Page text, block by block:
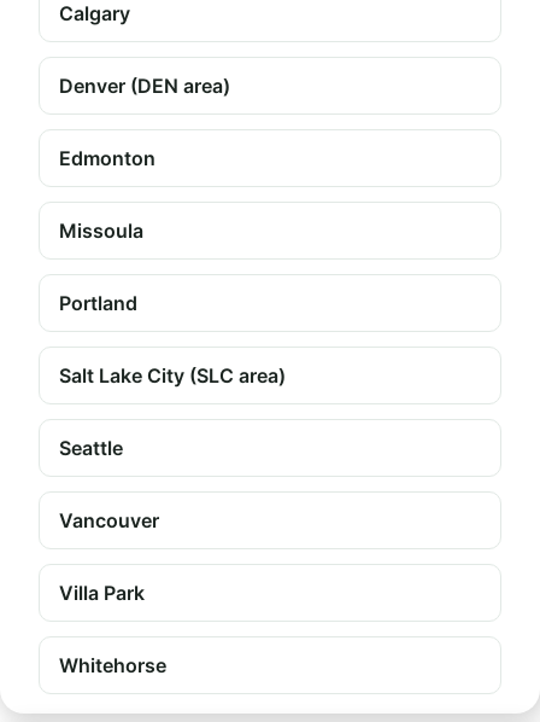
Calgary
Denver (DEN area)
Edmonton
Missoula
Portland
Salt Lake City (SLC area)
Seattle
Vancouver
Villa Park
Whitehorse